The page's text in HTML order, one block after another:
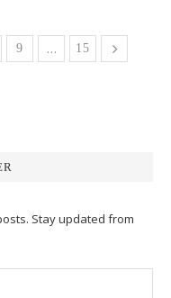
9 … 15
Stay updated from